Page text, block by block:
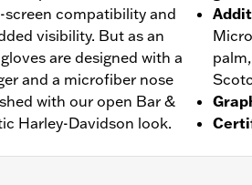
compatibility and
visibility. But as an
are designed with a
and a microfiber nose
with our open Bar &
Harley-Davidson look.